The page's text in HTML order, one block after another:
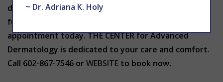
discolored toenails? To find relief from toenail
fungus symptoms and more, schedule your
appointment today. THE CENTER for Advanced
Dermatology is dedicated to your care and comfort.
Call 602-867-7546 orWEBSITE to book now.
~ Dr. Adriana K. Holy